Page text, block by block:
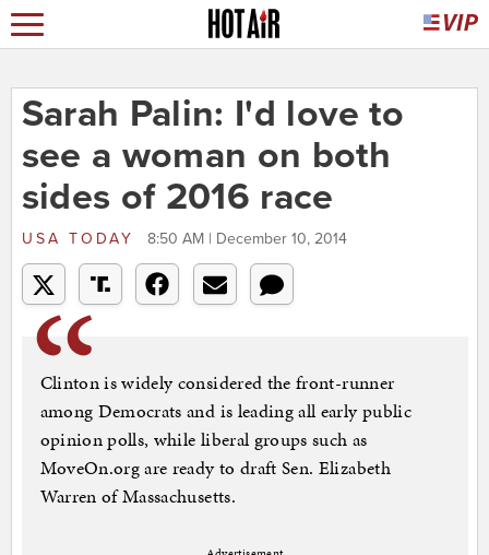
Sarah Palin: I'd love to
see a woman on both
sides of 2016 race
USA TODAY 8:50 AM | December 10, 2014
Clinton is widely considered the front-runner
among Democrats and is leading all early public
opinion polls, while liberal groups such as
MoveOn.org are ready to draft Sen. Elizabeth
Warren of Massachusetts.